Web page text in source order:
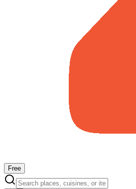
Free